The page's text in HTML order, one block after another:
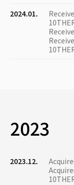
2024.01.
2023
2023.12.